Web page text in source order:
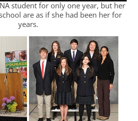
student for only one year, but her
are as if she had been her for
years.